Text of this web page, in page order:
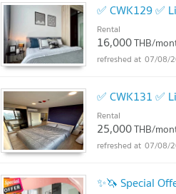
The Jas Ram Inthra 6.5 km
Central Ram Inthra 7.4 km
Chatuchak Park 9.1 km
Corner market at 10.2 km.
Paul Kaset Hospital 1.8 km.
Vibhavadi Hospital 2.9 km
Mathematics School 3.6 km.
✅ CWK129 ✅
Rental
16,000THB/
07/08/
✅ CWK131 ✅
Rental
25,000THB/
07/08/
✨🦄 Special